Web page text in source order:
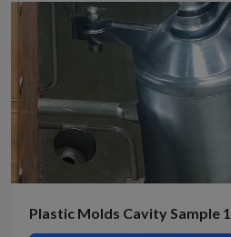
Plastic Molds Cavity Sample 1